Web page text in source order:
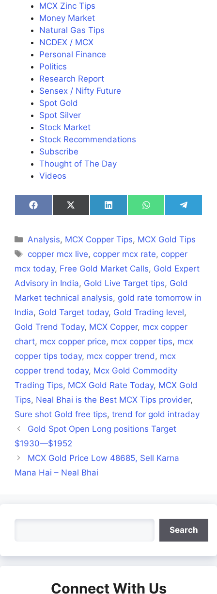
MCX Zinc Tips
Money Market
Natural Gas Tips
NCDEX / MCX
Personal Finance
Politics
Research Report
Sensex / Nifty Future
Spot Gold
Spot Silver
Stock Market
Stock Recommendations
Subscribe
Thought of The Day
Videos
Share
on
Share
on
Share
on
Share
on
Share
on
Categories
Analysis, MCX Copper Tips, MCX Gold Tips
Tags
copper mcx live, copper mcx rate, copper
mcx today, Free Gold Market Calls, Gold Expert
Advisory in India, Gold Live Target tips, Gold
Market technical analysis, gold rate tomorrow in
India, Gold Target today, Gold Trading level,
Gold Trend Today, MCX Copper, mcx copper
chart, mcx copper price, mcx copper tips, mcx
copper tips today, mcx copper trend, mcx
copper trend today, Mcx Gold Commodity
Trading Tips, MCX Gold Rate Today, MCX Gold
Tips, Neal Bhai is the Best MCX Tips provider,
Sure shot Gold free tips, trend for gold intraday
Gold Spot Open Long positions Target
$1930—$1952
MCX Gold Price Low 48685, Sell Karna
Mana Hai – Neal Bhai
Search
Connect With Us